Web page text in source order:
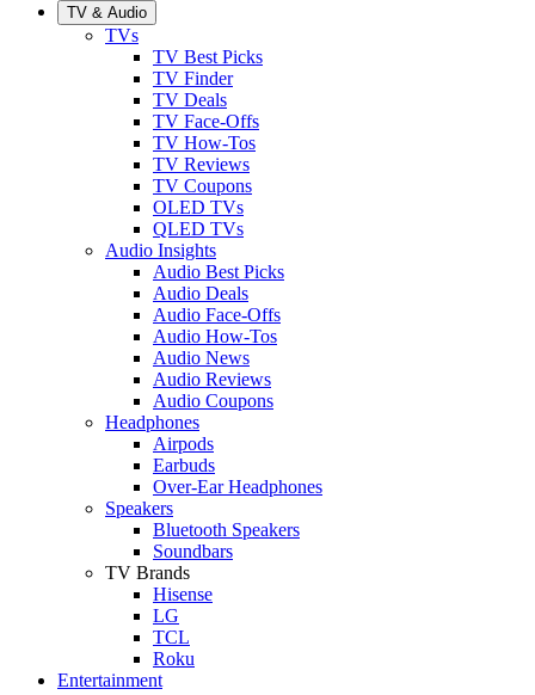
TV & Audio
TVs
TV Best Picks
TV Finder
TV Deals
TV Face-Offs
TV How-Tos
TV Reviews
TV Coupons
OLED TVs
QLED TVs
Audio Insights
Audio Best Picks
Audio Deals
Audio Face-Offs
Audio How-Tos
Audio News
Audio Reviews
Audio Coupons
Headphones
Airpods
Earbuds
Over-Ear Headphones
Speakers
Bluetooth Speakers
Soundbars
TV Brands
Hisense
LG
TCL
Roku
Entertainment